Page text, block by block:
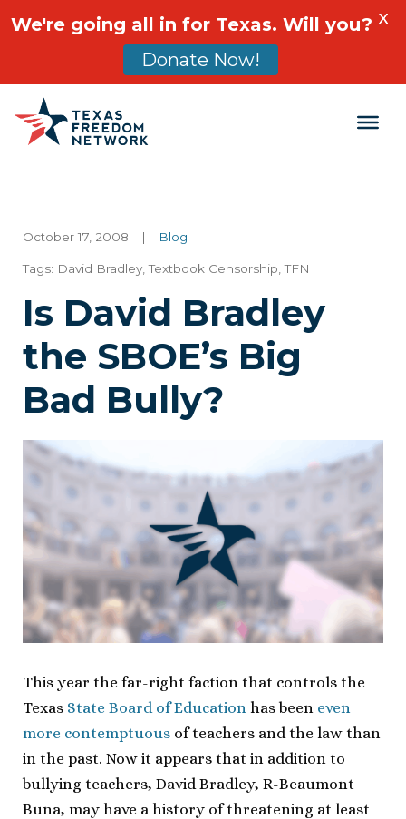
Main Navigation
October 17, 2008 | Blog
Tags: David Bradley ,Textbook Censorship ,TFN
Is David Bradley
the SBOE’s Big
Bad Bully?
This year the far-right faction that controls the
Texas State Board of Education has been even
more contemptuous of teachers and the law than
in the past. Now it appears that in addition to
bullying teachers, David Bradley, R-Beaumont
Buna, may have a history of threatening at least
We're going all in for Texas. Will you?
Donate Now!
X